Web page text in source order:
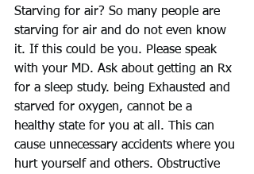
Starving for air? So many people are
starving for air and do not even know
it. If this could be you. Please speak
with your MD. Ask about getting an Rx
for a sleep study. being Exhausted and
starved for oxygen, cannot be a
healthy state for you at all. This can
cause unnecessary accidents where you
hurt yourself and others. Obstructive